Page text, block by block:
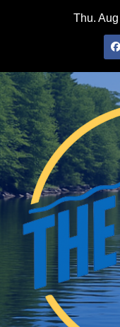
Thu.